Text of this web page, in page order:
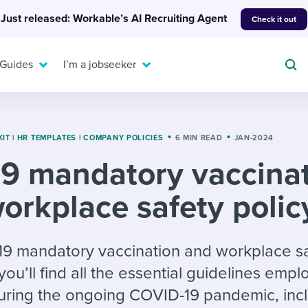
Just released: Workable’s AI Recruiting Agent Check it out
candidates
hiring pipelines
Or browse by
A flexible workplace
means new ways of
working. Pick up tips
templates
checklists
& reports
EXPERT INSIGHTS
Get insights, guidance,
and tips from those in
the know.
I’m a jobseeker
resources
For your job search:
INTERVIEWS & ANSWERS
Typical interview
answers for each.
| HR TEMPLATES | COMPANY POLICIES 6 MIN READ JAN-2024
mandatory
safety
mandatory vaccination and workplace
find all the essential guidelines
the ongoing COVID-19 pandemic,